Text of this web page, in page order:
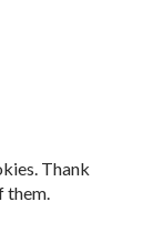
Thank
them.